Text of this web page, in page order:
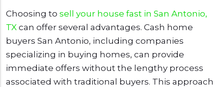
Choosing to sell your house fast in San Antonio,
TX can offer several advantages. Cash home
buyers San Antonio, including companies
specializing in buying homes, can provide
immediate offers without the lengthy process
associated with traditional buyers. This approach